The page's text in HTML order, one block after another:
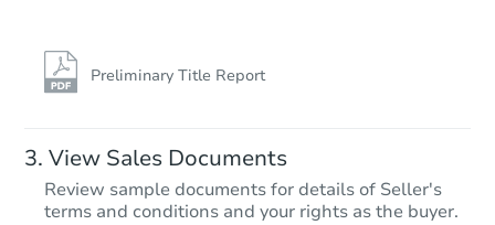
Preliminary Title Report
View Sales Documents
Review sample documents for details of Seller's
terms and conditions and your rights as the buyer.